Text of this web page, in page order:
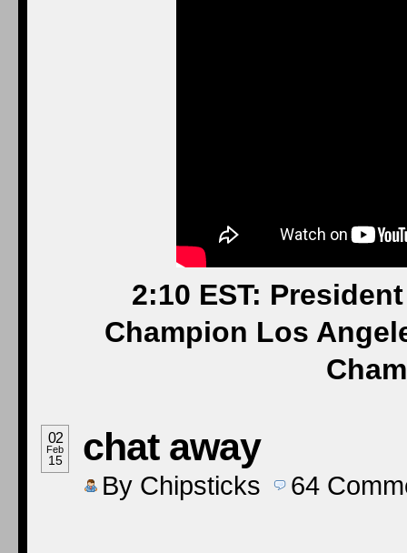
2:10 EST:
Champion Los
02
Feb
15 chat away
By Chipsticks 64